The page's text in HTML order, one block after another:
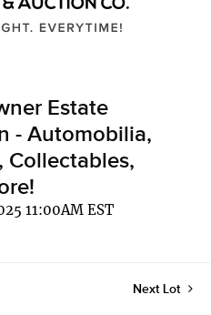
Estate
- Automobilia,
Collectables,
11:00AM EST
Next Lot